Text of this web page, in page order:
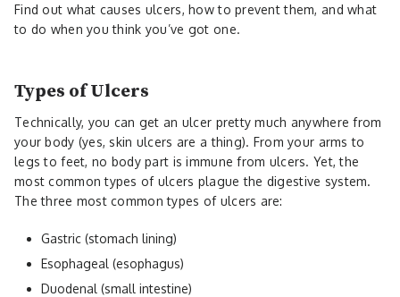
Find out what causes ulcers, how to prevent them, and what
to do when you think you’ve got one.
Types of Ulcers
Technically, you can get an ulcer pretty much anywhere from
your body (yes, skin ulcers are a thing). From your arms to
legs to feet, no body part is immune from ulcers. Yet, the
most common types of ulcers plague the digestive system.
The three most common types of ulcers are:
Gastric (stomach lining)
Esophageal (esophagus)
Duodenal (small intestine)